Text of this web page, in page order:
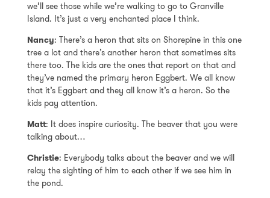
we’ll see those while we’re walking to go to Granville
Island. It’s just a very enchanted place I think.
Nancy: There’s a heron that sits on Shorepine in this one
tree a lot and there’s another heron that sometimes sits
there too. The kids are the ones that report on that and
they’ve named the primary heron Eggbert. We all know
that it’s Eggbert and they all know it’s a heron. So the
kids pay attention.
Matt: It does inspire curiosity. The beaver that you were
talking about…
Christie: Everybody talks about the beaver and we will
relay the sighting of him to each other if we see him in
the pond.